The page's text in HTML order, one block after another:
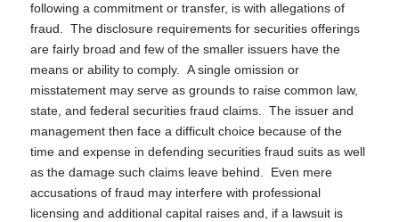
following a commitment or transfer, is with allegations of
fraud. The disclosure requirements for securities offerings
are fairly broad and few of the smaller issuers have the
means or ability to comply. A single omission or
misstatement may serve as grounds to raise common law,
state, and federal securities fraud claims. The issuer and
management then face a difficult choice because of the
time and expense in defending securities fraud suits as well
as the damage such claims leave behind. Even mere
accusations of fraud may interfere with professional
licensing and additional capital raises and, if a lawsuit is